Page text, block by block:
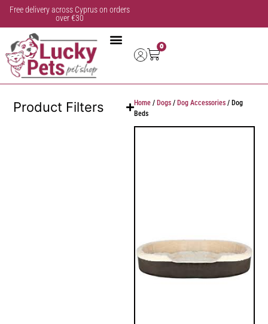
Free delivery across Cyprus on orders
over €30
0
Product Filters Home / Dogs / Dog Accessories / Dog
Beds